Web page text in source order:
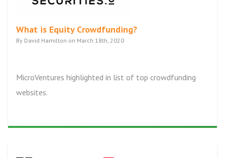
What is Equity Crowdfunding?
By David Hamilton on March 18th, 2020
MicroVentures highlighted in list of top crowdfunding
websites.